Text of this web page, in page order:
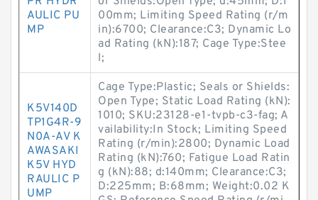
AULIC PU
MP
00mm; Limiting Speed Rating (r/m
in):6700; Clearance:C3; Dynamic Lo
ad Rating (kN):187; Cage Type:Stee
l;
K5V140D
TP1G4R-9
N0A-AV K
AWASAKI
K5V HYD
RAULIC P
UMP
Cage Type:Plastic; Seals or Shields:
Open Type; Static Load Rating (kN):
1010; SKU:23128-e1-tvpb-c3-fag; A
vailability:In Stock; Limiting Speed
Rating (r/min):2800; Dynamic Load
Rating (kN):760; Fatigue Load Ratin
g (kN):88; d:140mm; Clearance:C3;
D:225mm; B:68mm; Weight:0.02 K